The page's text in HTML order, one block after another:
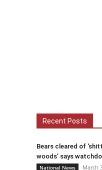
Recent Posts
Bears cleared of
woods’ says
National News March